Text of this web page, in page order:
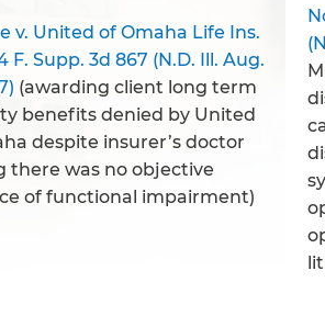
v. United of Omaha Life Ins.
F. Supp. 3d 867 (N.D. Ill. Aug.
(awarding client long term
benefits denied by United
despite insurer’s doctor
there was no objective
of functional impairment)